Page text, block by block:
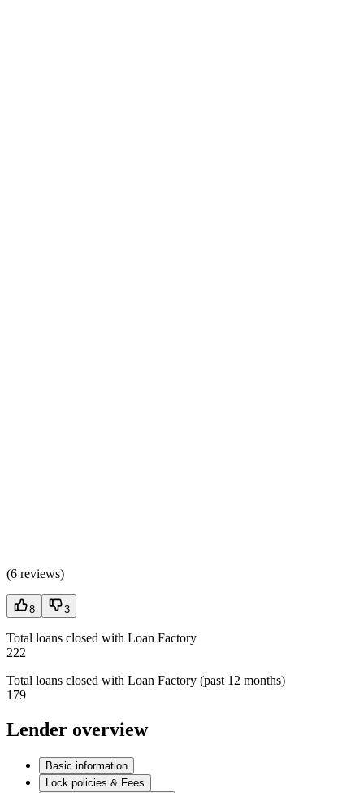
(6 reviews)
8 3
Total loans closed with Loan Factory
222
Total loans closed with Loan Factory (past 12 months)
179
Lender overview
Basic information
Lock policies & Fees